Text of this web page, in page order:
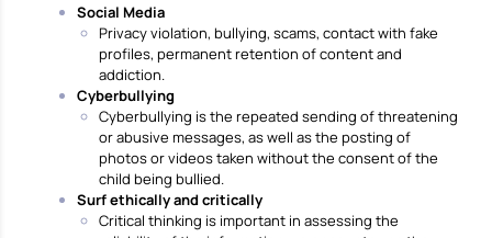
Social Media
Privacy violation, bullying, scams, contact with fake
profiles, permanent retention of content and
addiction.
Cyberbullying
Cyberbullying is the repeated sending of threatening
or abusive messages, as well as the posting of
photos or videos taken without the consent of the
child being bullied.
Surf ethically and critically
Critical thinking is important in assessing the